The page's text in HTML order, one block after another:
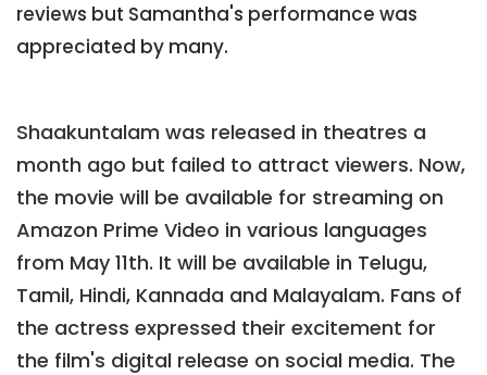
reviews but Samantha's performance was
appreciated by many.
Shaakuntalam was released in theatres a
month ago but failed to attract viewers. Now,
the movie will be available for streaming on
Amazon Prime Video in various languages
from May 11th. It will be available in Telugu,
Tamil, Hindi, Kannada and Malayalam. Fans of
the actress expressed their excitement for
the film's digital release on social media. The